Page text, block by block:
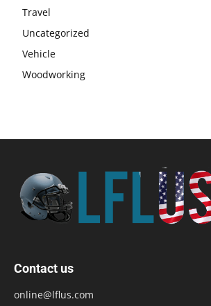
Travel
Uncategorized
Vehicle
Woodworking
Contact us
online@lflus.com